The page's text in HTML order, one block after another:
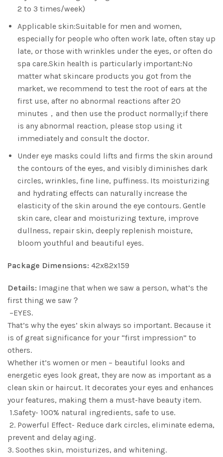
2 to 3 times/week)
Applicable skin:Suitable for men and women,
especially for people who often work late, often stay up
late, or those with wrinkles under the eyes, or often do
spa care.Skin health is particularly important:No
matter what skincare products you got from the
market, we recommend to test the root of ears at the
first use, after no abnormal reactions after 20
minutes，and then use the product normally;if there
is any abnormal reaction, please stop using it
immediately and consult the doctor.
Under eye masks could lifts and firms the skin around
the contours of the eyes, and visibly diminishes dark
circles, wrinkles, fine line, puffiness. Its moisturizing
and hydrating effects can naturally increase the
elasticity of the skin around the eye contours. Gentle
skin care, clear and moisturizing texture, improve
dullness, repair skin, deeply replenish moisture,
bloom youthful and beautiful eyes.
Package Dimensions: 42x82x159
Details: Imagine that when we saw a person, what’s the
first thing we saw？
–EYES.
That’s why the eyes’ skin always so important. Because it
is of great significance for your “first impression” to
others.
Whether it’s women or men – beautiful looks and
energetic eyes look great, they are now as important as a
clean skin or haircut. It decorates your eyes and enhances
your features, making them a must-have beauty item.
1.Safety- 100% natural ingredients, safe to use.
2. Powerful Effect- Reduce dark circles, eliminate edema,
prevent and delay aging.
3. Soothes skin, moisturizes, and whitening.